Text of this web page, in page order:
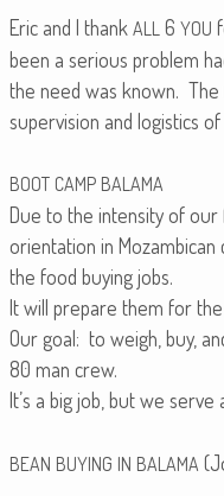
Eric and I thank ALL 6 YOU
been a seri­ous prob­lem
the need was known.
super­vi­sion and logis­tics
BOOT CAMP BALAMA
Due to the inten­si­ty of our
ori­en­ta­tion in
the food buy­ing jobs.
It will pre­pare them for
Our goal: to weigh, buy,
80 man crew.
It’s a big job, but we serve
BEAN BUYING IN BALAMA